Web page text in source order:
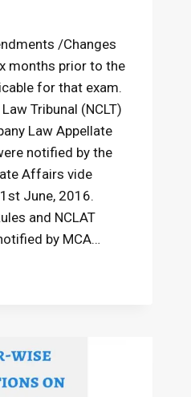
/Changes
months prior to the
for that exam.
Tribunal (NCLT)
Law Appellate
notified by the
Affairs vide
June, 2016.
and NCLAT
by MCA…